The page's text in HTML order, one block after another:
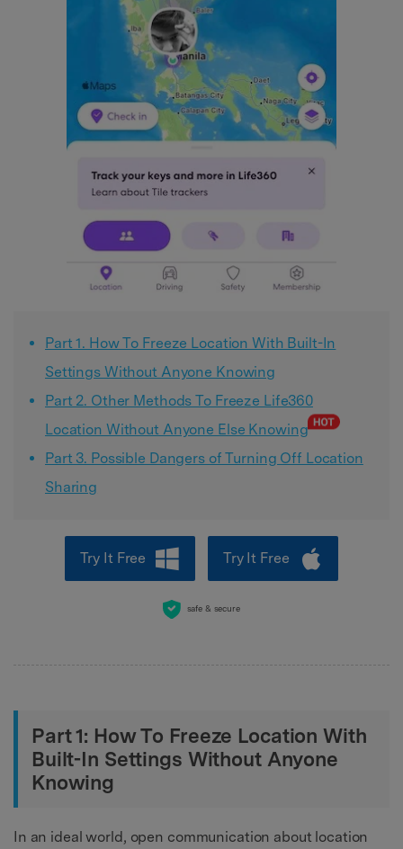
Part 1. How To Freeze Location With Built-In
Settings Without Anyone Knowing
Part 2. Other Methods To Freeze Life360
Location Without Anyone Else Knowing
Part 3. Possible Dangers of Turning Off Location
Sharing
Try It Free Try It Free
safe & secure
Part 1: How To Freeze Location With
Built-In Settings Without Anyone
Knowing
In an ideal world, open communication about location